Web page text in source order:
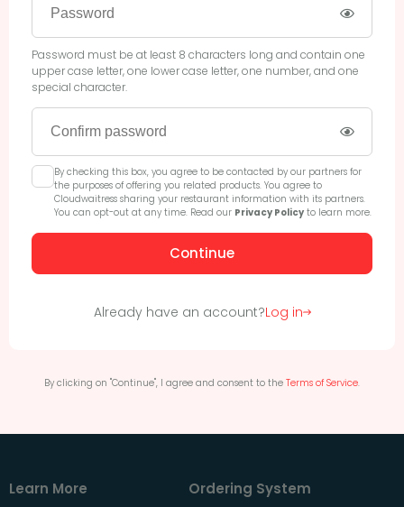
Password must be at least 8 characters long and contain one
upper case letter, one lower case letter, one number, and one
special character.
By checking this box, you agree to be contacted by our partners for
the purposes of offering you related products. You agree to
Cloudwaitress sharing your restaurant information with its partners.
You can opt-out at any time. Read our Privacy Policy to learn more.
Continue
Already have an account?Log in
By clicking on "Continue", I agree and consent to the Terms of Service.
Learn More Ordering System